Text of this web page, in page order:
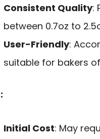
Consistent Quality:
between 0.7oz to
User-Friendly:
suitable for bakers
Initial Cost: May